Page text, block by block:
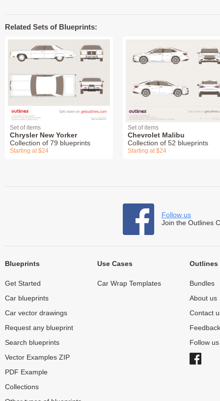
Related Sets of Blueprints:
Set of items
Chrysler New Yorker
Collection of 79 blueprints
Starting at $24
Set of items
Chevrolet Malibu
Collection of 52 blueprints
Starting at $24
Follow us
Join the Outlines
Blueprints
Get Started
Car blueprints
Car vector drawings
Request any blueprint
Search blueprints
Vector Examples ZIP
PDF Example
Collections
Use Cases
Car Wrap Templates
Outlines
Bundles
About us
Contact
Feedback
Follow